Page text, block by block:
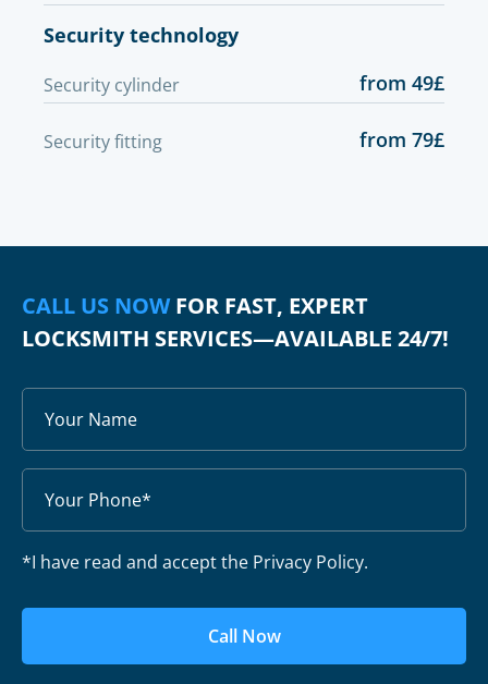
Security technology
Security cylinder from 49£
Security fitting from 79£
CALL US NOWFOR FAST, EXPERT
LOCKSMITH SERVICES—AVAILABLE 24/7!
*I have read and accept the Privacy Policy.
Call Now